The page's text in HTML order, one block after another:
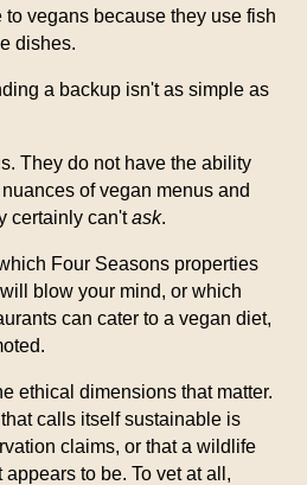
vegans because they use fish
dishes.
a backup isn't as simple as
They do not have the ability
of vegan menus and
certainly can'task.
Four Seasons properties
blow your mind, or which
can cater to a vegan diet,
ethical dimensions that matter.
calls itself sustainable is
claims, or that a wildlife
to be. To vet at all,